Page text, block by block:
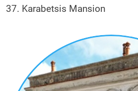
37. Karabetsis Mansion